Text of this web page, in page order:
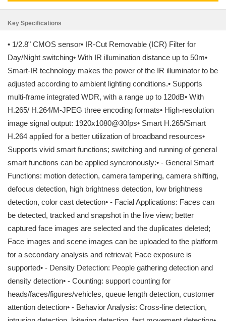
Key Specifications
• 1/2.8" CMOS sensor• IR-Cut Removable (ICR) Filter for
Day/Night switching• With IR illumination distance up to 50m•
Smart-IR technology makes the power of the IR illuminator to be
adjusted according to ambient lighting conditions.• Supports
multi-frame integrated WDR, with a range up to 120dB• With
H.265/ H.264/M-JPEG three encoding formats• High-resolution
image signal output: 1920x1080@30fps• Smart H.265/Smart
H.264 applied for a better utilization of broadband resources•
Supports vivid smart functions; switching and running of general
smart functions can be applied syncronously:• - General Smart
Functions: motion detection, camera tampering, camera shifting,
defocus detection, high brightness detection, low brightness
detection, color cast detection• - Facial Applications: Faces can
be detected, tracked and snapshot in the live view; better
captured face images are selected and the duplicates deleted;
Face images and scene images can be uploaded to the platform
for a secondary analysis and retrieval; Face exposure is
supported• - Density Detection: People gathering detection and
density detection• - Counting: support counting for
heads/faces/figures/vehicles, queue length detection, customer
attention detection• - Behavior Analysis: Cross-line detection,